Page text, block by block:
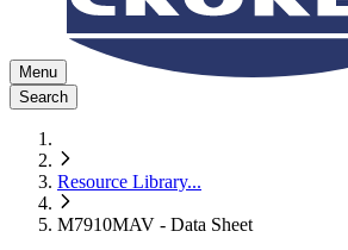
Menu
Search
Resource Library...
M7910MAV - Data Sheet